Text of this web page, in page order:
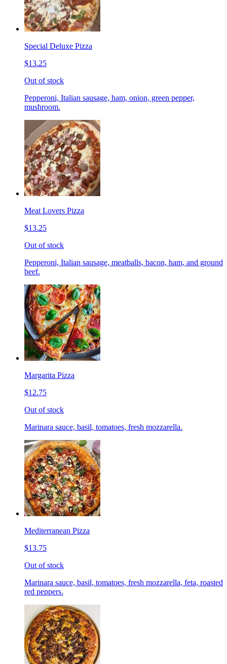
Special Deluxe Pizza
$13.25
Out of stock
Pepperoni, Italian sausage, ham, onion, green pepper,
mushroom.
Meat Lovers Pizza
$13.25
Out of stock
Pepperoni, Italian sausage, meatballs, bacon, ham, and ground
beef.
Margarita Pizza
$12.75
Out of stock
Marinara sauce, basil, tomatoes, fresh mozzarella.
Mediterranean Pizza
$13.75
Out of stock
Marinara sauce, basil, tomatoes, fresh mozzarella, feta, roasted
red peppers.